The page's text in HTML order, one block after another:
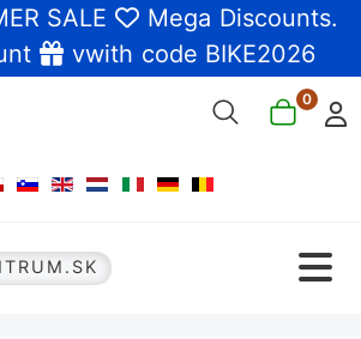
SALE Mega Discounts.
vwith code BIKE2026
0